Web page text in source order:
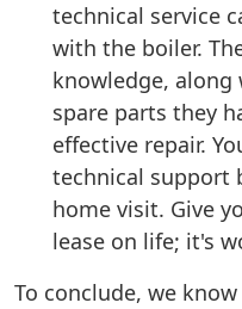
technical service
with the boiler.
knowledge,
spare parts they
effective repair.
technical support
home visit. Give
lease on life; it's
To conclude, we